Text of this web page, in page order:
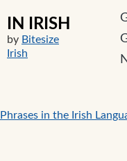
IN IRISH
by Bitesize
Irish
Phrases in the Irish